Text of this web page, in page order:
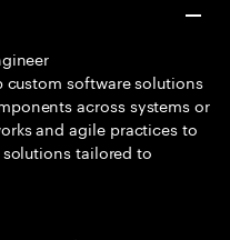
custom software solutions
across systems or
and agile practices to
tailored to